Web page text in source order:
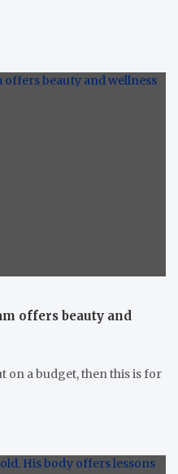
offers beauty and
on a budget, then this is for